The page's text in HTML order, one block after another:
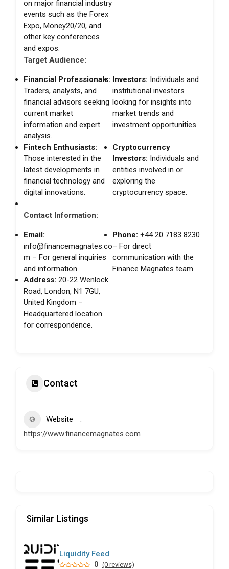
on major financial industry
events such as the Forex
Expo, Money20/20, and
other key conferences
and expos.
Target Audience:
Financial Professionals:
Traders, analysts, and
financial advisors seeking
current market
information and expert
analysis.
Investors: Individuals and
institutional investors
looking for insights into
market trends and
investment opportunities.
Fintech Enthusiasts:
Those interested in the
latest developments in
financial technology and
digital innovations.
Cryptocurrency
Investors: Individuals and
entities involved in or
exploring the
cryptocurrency space.
Contact Information:
Email:
info@financemagnates.co
m – For general inquiries
and information.
Phone: +44 20 7183 8230
– For direct
communication with the
Finance Magnates team.
Address: 20-22 Wenlock
Road, London, N1 7GU,
United Kingdom –
Headquartered location
for correspondence.
Contact
Website
https://www.financemagnates.com
Similar Listings
Liquidity Feed
0 (0 reviews)